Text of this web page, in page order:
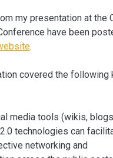
my presentation at the
have been
.
covered the following
media tools (wikis,
technologies can
networking and